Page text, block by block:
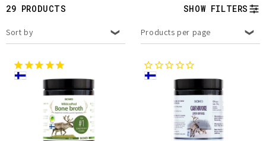
n
:
29 PRODUCTS SHOW FILTERS
Sort by Products per page